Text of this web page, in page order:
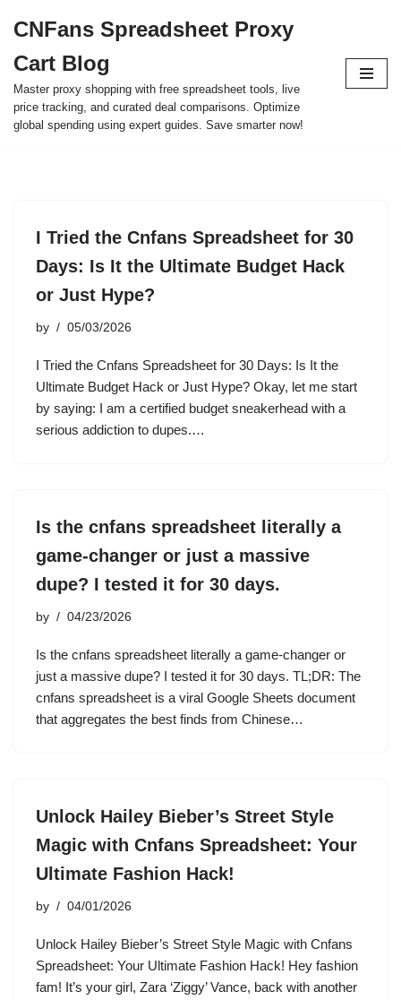
to
content
CNFans Spreadsheet Proxy
Cart Blog
Master proxy shopping with free spreadsheet tools, live
price tracking, and curated deal comparisons. Optimize
global spending using expert guides. Save smarter now!
I Tried the Cnfans Spreadsheet for 30
Days: Is It the Ultimate Budget Hack
or Just Hype?
by 05/03/2026
I Tried the Cnfans Spreadsheet for 30 Days: Is It the
Ultimate Budget Hack or Just Hype? Okay, let me start
by saying: I am a certified budget sneakerhead with a
serious addiction to dupes.…
Is the cnfans spreadsheet literally a
game-changer or just a massive
dupe? I tested it for 30 days.
by 04/23/2026
Is the cnfans spreadsheet literally a game-changer or
just a massive dupe? I tested it for 30 days. TL;DR: The
cnfans spreadsheet is a viral Google Sheets document
that aggregates the best finds from Chinese…
Unlock Hailey Bieber’s Street Style
Magic with Cnfans Spreadsheet: Your
Ultimate Fashion Hack!
by 04/01/2026
Unlock Hailey Bieber’s Street Style Magic with Cnfans
Spreadsheet: Your Ultimate Fashion Hack! Hey fashion
fam! It’s your girl, Zara ‘Ziggy’ Vance, back with another